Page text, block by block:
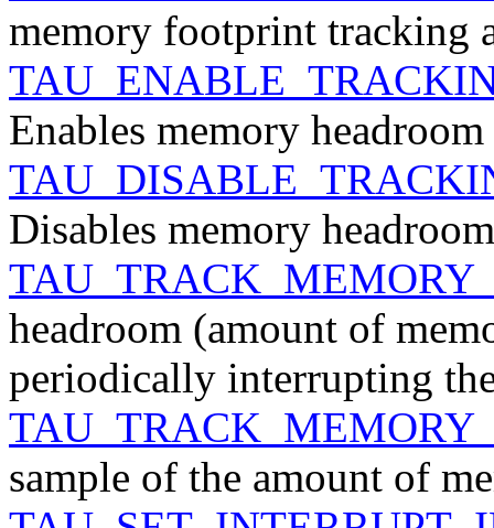
memory footprint tracking
Enables memory
Disables memory
headroom (amount of
periodically interrupting
sample of the amount of